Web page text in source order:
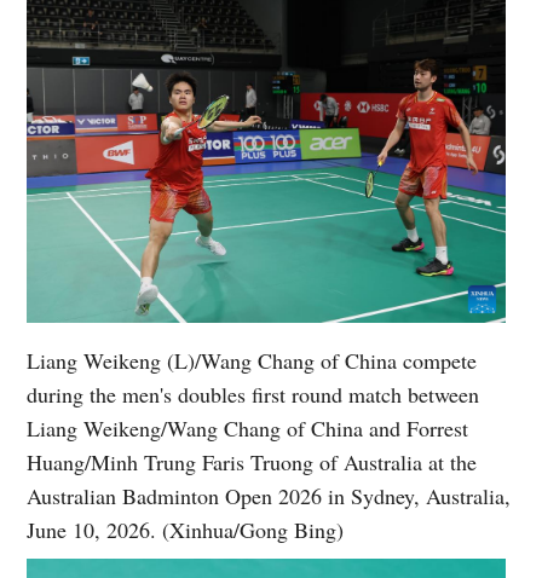
Liang Weikeng (L)/Wang Chang of China compete
during the men's doubles first round match between
Liang Weikeng/Wang Chang of China and Forrest
Huang/Minh Trung Faris Truong of Australia at the
Australian Badminton Open 2026 in Sydney, Australia,
June 10, 2026. (Xinhua/Gong Bing)